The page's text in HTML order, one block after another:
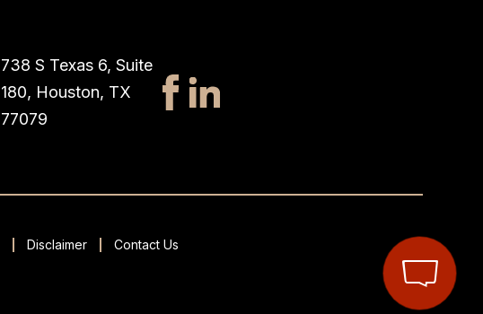
738 S Texas 6, Suite
180, Houston, TX
77079
Disclaimer Contact Us